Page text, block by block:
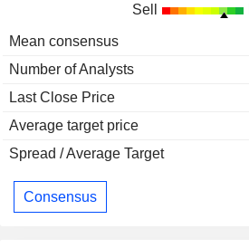
Sell
Mean consensus
Number of Analysts
Last Close Price
Average target price
Spread / Average Target
Consensus